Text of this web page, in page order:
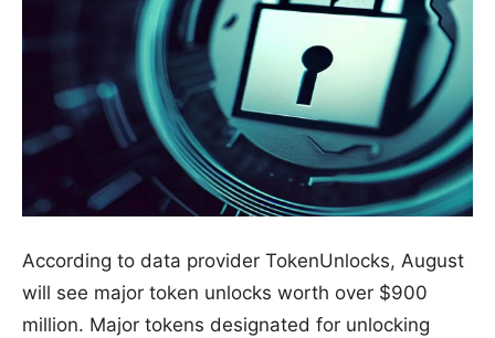
According to data provider TokenUnlocks, August
will see major token unlocks worth over $900
million. Major tokens designated for unlocking